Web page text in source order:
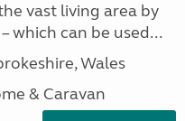
vast living area by
which can be used...
Wales
& Caravan